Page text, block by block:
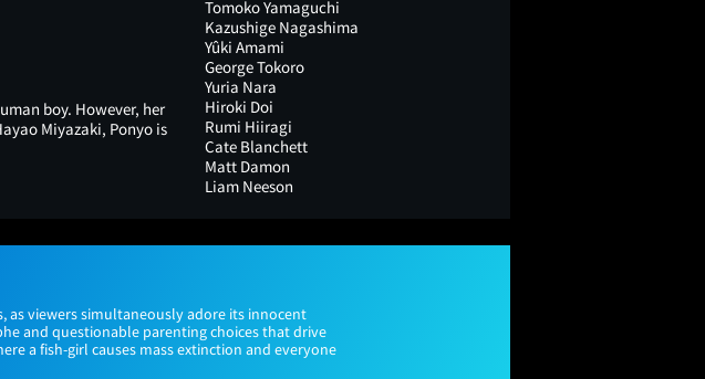
boy. However, her
Miyazaki, Ponyo is
Tomoko Yamaguchi
Kazushige Nagashima
Yûki Amami
George Tokoro
Yuria Nara
Hiroki Doi
Rumi Hiiragi
Cate Blanchett
Matt Damon
Liam Neeson
as viewers simultaneously adore its innocent
and questionable parenting choices that drive
a fish-girl causes mass extinction and everyone